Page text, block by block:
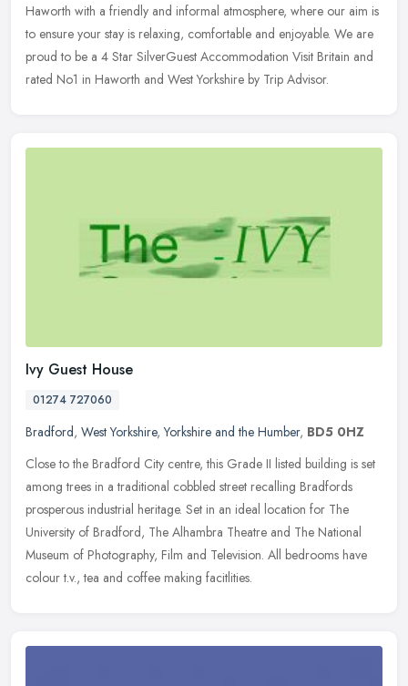
Haworth with a friendly and informal atmosphere, where our aim is
to ensure your stay is relaxing, comfortable and enjoyable. We are
proud to be a 4 Star SilverGuest Accommodation Visit Britain and
rated No1 in Haworth and West Yorkshire by Trip Advisor.
Ivy Guest House
01274 727060
Bradford, West Yorkshire,Yorkshire and the Humber, BD5 0HZ
Close to the Bradford City centre, this Grade II listed building is set
among trees in a traditional cobbled street recalling Bradfords
prosperous industrial heritage. Set in an ideal location for The
University of Bradford, The Alhambra Theatre and The National
Museum of Photography, Film and Television. All bedrooms have
colour t.v., tea and coffee making facitlities.